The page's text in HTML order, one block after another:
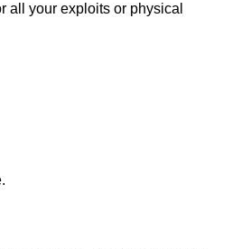
all your exploits or physical